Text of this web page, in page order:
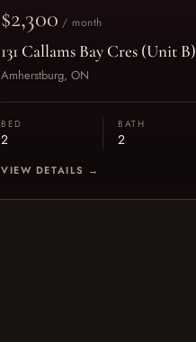
$2,300 / month
131 Callams Bay Cres (Unit B)
Amherstburg, ON
BED
2
BATH
2
VIEW DETAILS →